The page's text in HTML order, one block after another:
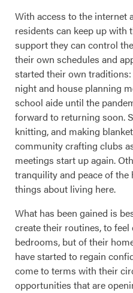
With access to the internet
residents can keep up with
support they can control
their own schedules and
started their own
night and house planning
school aide until the
forward to returning soon.
knitting, and making
community crafting clubs
meetings start up again.
tranquility and peace of
things about living here.
What has been gained is
create their routines, to
bedrooms, but of their
have started to regain
come to terms with their
opportunities that are